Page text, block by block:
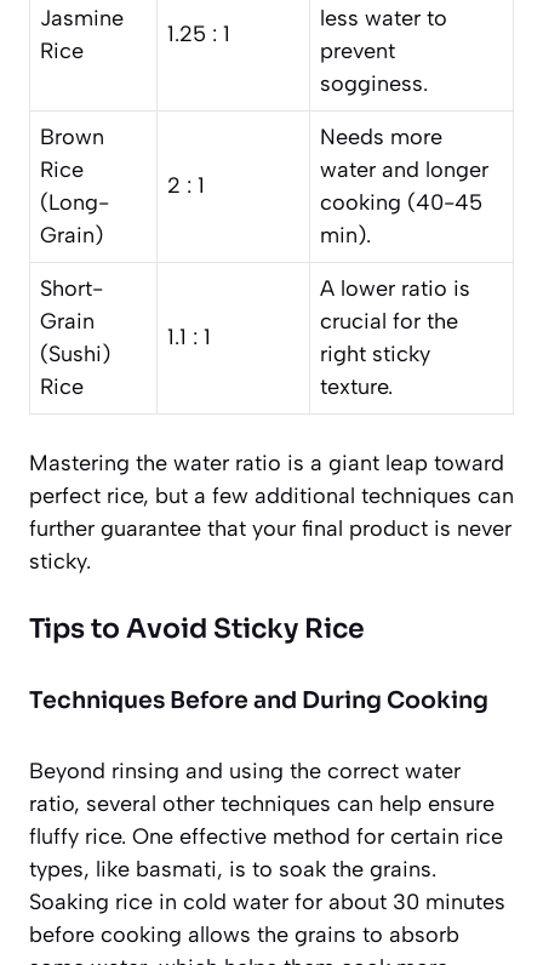
Jasmine
Rice
1.25 : 1
less water to
prevent
sogginess.
Brown
Rice
(Long-
Grain)
2 : 1
Needs more
water and longer
cooking (40-45
min).
Short-
Grain
(Sushi)
Rice
1.1 : 1
A lower ratio is
crucial for the
right sticky
texture.
Mastering the water ratio is a giant leap toward
perfect rice, but a few additional techniques can
further guarantee that your final product is never
sticky.
Tips to Avoid Sticky Rice
Techniques Before and During Cooking
Beyond rinsing and using the correct water
ratio, several other techniques can help ensure
fluffy rice. One effective method for certain rice
types, like basmati, is to soak the grains.
Soaking rice in cold water for about 30 minutes
before cooking allows the grains to absorb